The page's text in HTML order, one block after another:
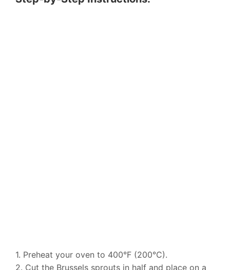
1. Preheat your oven to 400°F (200°C).
2. Cut the Brussels sprouts in half and place on a